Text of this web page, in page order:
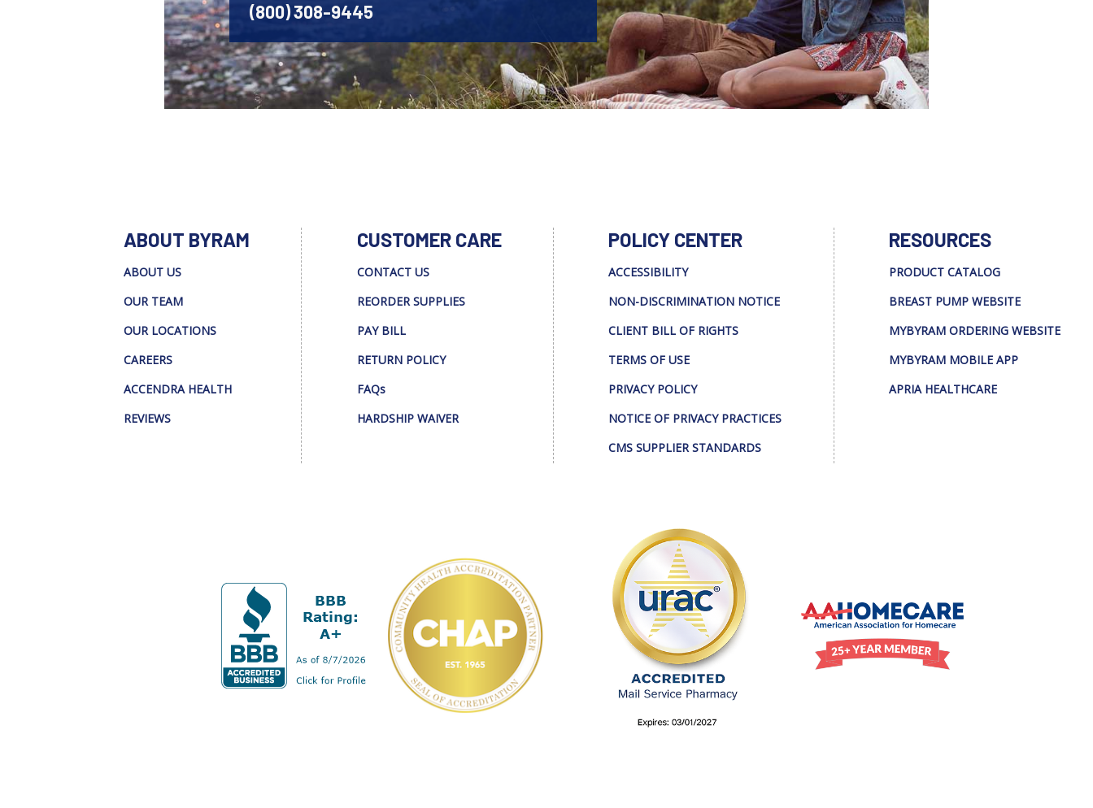
(800) 308-9445
ABOUT BYRAM
ABOUT US
OUR TEAM
OUR LOCATIONS
CAREERS
ACCENDRA HEALTH
REVIEWS
CUSTOMER CARE
CONTACT US
REORDER SUPPLIES
PAY BILL
RETURN POLICY
FAQs
HARDSHIP WAIVER
POLICY CENTER
ACCESSIBILITY
NON-DISCRIMINATION NOTICE
CLIENT BILL OF RIGHTS
TERMS OF USE
PRIVACY POLICY
NOTICE OF PRIVACY PRACTICES
CMS SUPPLIER STANDARDS
RESOURCES
PRODUCT CATALOG
BREAST PUMP WEBSITE
MYBYRAM ORDERING WEBSITE
MYBYRAM MOBILE APP
APRIA HEALTHCARE